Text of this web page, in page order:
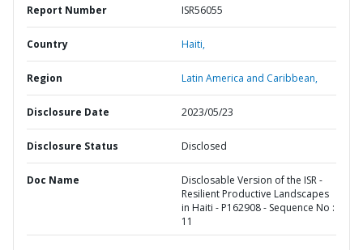
Report Number ISR56055
Country Haiti,
Region Latin America and Caribbean,
Disclosure Date 2023/05/23
Disclosure Status Disclosed
Doc Name
Disclosable Version of the ISR -
Resilient Productive Landscapes
in Haiti - P162908 - Sequence No :
11